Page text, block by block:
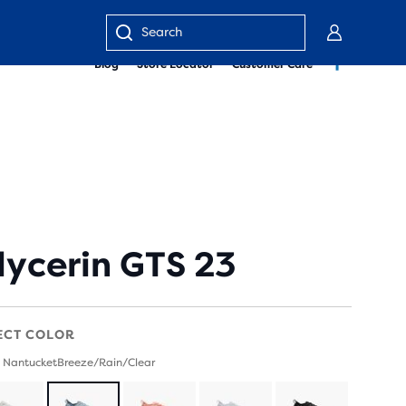
Blog Store Locator Customer Care
Enter
GTS 23
COLOR
Rain/Clear